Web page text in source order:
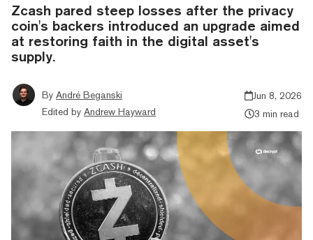
Zcash pared steep losses after the privacy
coin's backers introduced an upgrade aimed
at restoring faith in the digital asset's
supply.
By André Beganski
Edited by Andrew Hayward
Jun 8, 2026
3 min read